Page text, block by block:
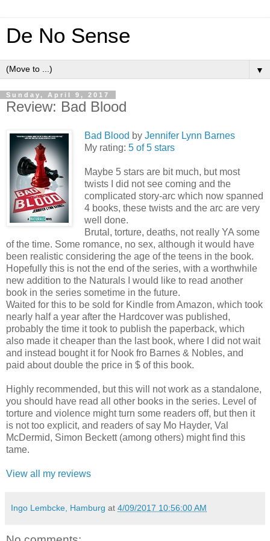
De No Sense
▼
Sunday, April 9, 2017
Review: Bad Blood
Bad Blood by Jennifer Lynn Barnes
My rating: 5 of 5 stars
Maybe 5 stars are bit much, but most
twists I did not see coming and the
complicated story-arc which now spanned
4 books, these twists and the arc are very
well done.
Brutal, torture, deaths, not really YA some
of the time. Some romance, no sex, although it would have
been realistic considering the age of the teens in the book.
Hopefully this is not the end of the series, with a worthwhile
new addition to the Naturals I would like to read another
book in the series sometime in the future.
Waited for this to be sold for Kindle from Amazon, which took
nearly half a year after the Hardcover was published,
probably the time it took to publish the paperback, which
also made it cheaper than the last book, where I did not wait
and instead bought it for Nook fro Barnes & Nobles, and
paid about double the price in $ of this book.
Highly recommended, but this will not work as a standalone,
you should have read all other books in the series. Level of
torture and violence might turn some readers off, but then it
is not too explicit, and readers of say Mo Hayder, Val
McDermid, Simon Beckett (among others) might find this
tame.
View all my reviews
Ingo Lembcke, Hamburg at 4/09/2017 10:56:00 AM